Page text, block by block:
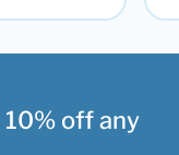
10% off any